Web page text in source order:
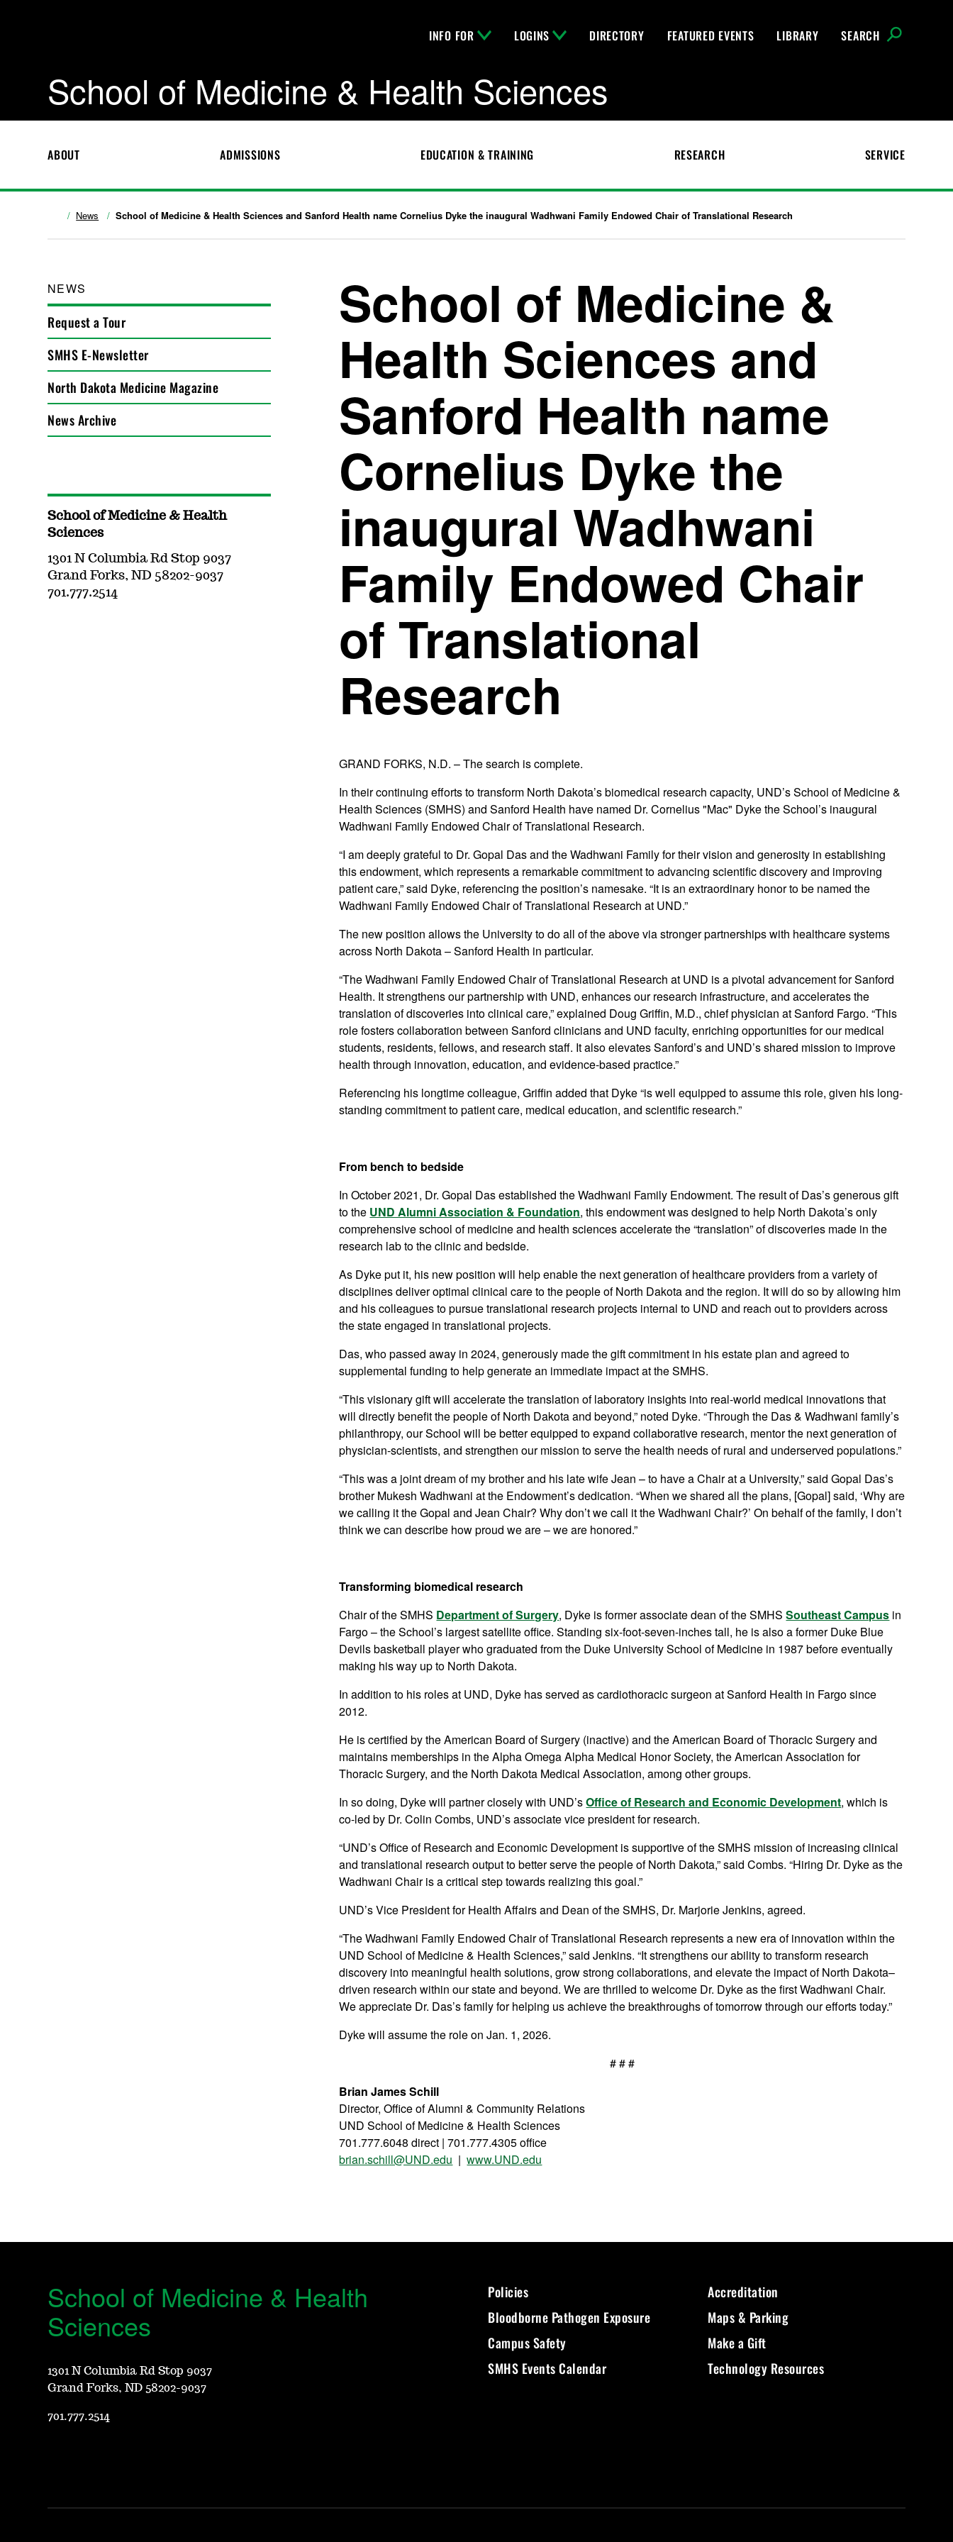
INFO FOR LOGINS DIRECTORY FEATURED EVENTS LIBRARY SEARCH
School of Medicine & Health Sciences
ABOUT ADMISSIONS EDUCATION & TRAINING RESEARCH SERVICE
News School of Medicine & Health Sciences and Sanford Health name Cornelius Dyke the inaugural Wadhwani Family Endowed Chair of Translational Research
NEWS
Request a Tour
SMHS E-Newsletter
North Dakota Medicine Magazine
News Archive
School of Medicine &
Health Sciences and
Sanford Health name
Cornelius Dyke the
inaugural Wadhwani
Family Endowed Chair
of Translational
Research
GRAND FORKS, N.D. – The search is complete.
In their continuing efforts to transform North Dakota’s biomedical research capacity, UND’s School of Medicine &
Health Sciences (SMHS) and Sanford Health have named Dr. Cornelius "Mac" Dyke the School’s inaugural
Wadhwani Family Endowed Chair of Translational Research.
“I am deeply grateful to Dr. Gopal Das and the Wadhwani Family for their vision and generosity in establishing
this endowment, which represents a remarkable commitment to advancing scientific discovery and improving
patient care,” said Dyke, referencing the position’s namesake. “It is an extraordinary honor to be named the
Wadhwani Family Endowed Chair of Translational Research at UND.”
The new position allows the University to do all of the above via stronger partnerships with healthcare systems
across North Dakota – Sanford Health in particular.
“The Wadhwani Family Endowed Chair of Translational Research at UND is a pivotal advancement for Sanford
Health. It strengthens our partnership with UND, enhances our research infrastructure, and accelerates the
translation of discoveries into clinical care,” explained Doug Griffin, M.D., chief physician at Sanford Fargo. “This
role fosters collaboration between Sanford clinicians and UND faculty, enriching opportunities for our medical
students, residents, fellows, and research staff. It also elevates Sanford’s and UND’s shared mission to improve
health through innovation, education, and evidence-based practice.”
Referencing his longtime colleague, Griffin added that Dyke “is well equipped to assume this role, given his long-
standing commitment to patient care, medical education, and scientific research.”
From bench to bedside
In October 2021, Dr. Gopal Das established the Wadhwani Family Endowment. The result of Das’s generous gift
to the UND Alumni Association & Foundation, this endowment was designed to help North Dakota’s only
comprehensive school of medicine and health sciences accelerate the “translation” of discoveries made in the
research lab to the clinic and bedside.
As Dyke put it, his new position will help enable the next generation of healthcare providers from a variety of
disciplines deliver optimal clinical care to the people of North Dakota and the region. It will do so by allowing him
and his colleagues to pursue translational research projects internal to UND and reach out to providers across
the state engaged in translational projects.
Das, who passed away in 2024, generously made the gift commitment in his estate plan and agreed to
supplemental funding to help generate an immediate impact at the SMHS.
“This visionary gift will accelerate the translation of laboratory insights into real-world medical innovations that
will directly benefit the people of North Dakota and beyond,” noted Dyke. “Through the Das & Wadhwani family’s
philanthropy, our School will be better equipped to expand collaborative research, mentor the next generation of
physician-scientists, and strengthen our mission to serve the health needs of rural and underserved populations.”
“This was a joint dream of my brother and his late wife Jean – to have a Chair at a University,” said Gopal Das’s
brother Mukesh Wadhwani at the Endowment’s dedication. “When we shared all the plans, [Gopal] said, ‘Why are
we calling it the Gopal and Jean Chair? Why don’t we call it the Wadhwani Chair?’ On behalf of the family, I don’t
think we can describe how proud we are – we are honored.”
Transforming biomedical research
Chair of the SMHS Department of Surgery, Dyke is former associate dean of the SMHSSoutheast Campus in
Fargo – the School’s largest satellite office. Standing six-foot-seven-inches tall, he is also a former Duke Blue
Devils basketball player who graduated from the Duke University School of Medicine in 1987 before eventually
making his way up to North Dakota.
In addition to his roles at UND, Dyke has served as cardiothoracic surgeon at Sanford Health in Fargo since
2012.
He is certified by the American Board of Surgery (inactive) and the American Board of Thoracic Surgery and
maintains memberships in the Alpha Omega Alpha Medical Honor Society, the American Association for
Thoracic Surgery, and the North Dakota Medical Association, among other groups.
In so doing, Dyke will partner closely with UND’sOffice of Research and Economic Development, which is
co-led by Dr. Colin Combs, UND’s associate vice president for research.
“UND’s Office of Research and Economic Development is supportive of the SMHS mission of increasing clinical
and translational research output to better serve the people of North Dakota,” said Combs. “Hiring Dr. Dyke as the
Wadhwani Chair is a critical step towards realizing this goal.”
UND’s Vice President for Health Affairs and Dean of the SMHS, Dr. Marjorie Jenkins, agreed.
“The Wadhwani Family Endowed Chair of Translational Research represents a new era of innovation within the
UND School of Medicine & Health Sciences,” said Jenkins. “It strengthens our ability to transform research
discovery into meaningful health solutions, grow strong collaborations, and elevate the impact of North Dakota–
driven research within our state and beyond. We are thrilled to welcome Dr. Dyke as the first Wadhwani Chair.
We appreciate Dr. Das’s family for helping us achieve the breakthroughs of tomorrow through our efforts today.”
Dyke will assume the role on Jan. 1, 2026.
# # #
Brian James Schill
Director, Office of Alumni & Community Relations
UND School of Medicine & Health Sciences
701.777.6048 direct | 701.777.4305 office
brian.schill@UND.edu |www.UND.edu
School of Medicine & Health
Sciences
1301 N Columbia Rd Stop 9037
Grand Forks, ND 58202-9037
701.777.2514
School of Medicine & Health
Sciences
1301 N Columbia Rd Stop 9037
Grand Forks, ND 58202-9037
701.777.2514
Policies
Bloodborne Pathogen Exposure
Campus Safety
SMHS Events Calendar
Accreditation
Maps & Parking
Make a Gift
Technology Resources